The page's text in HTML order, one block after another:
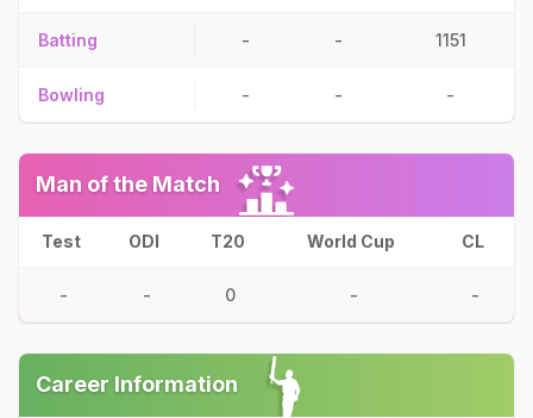
Batting - - 1151
Bowling - - -
Man of the Match
Test ODI T20 World Cup CL
- - 0 - -
Career Information